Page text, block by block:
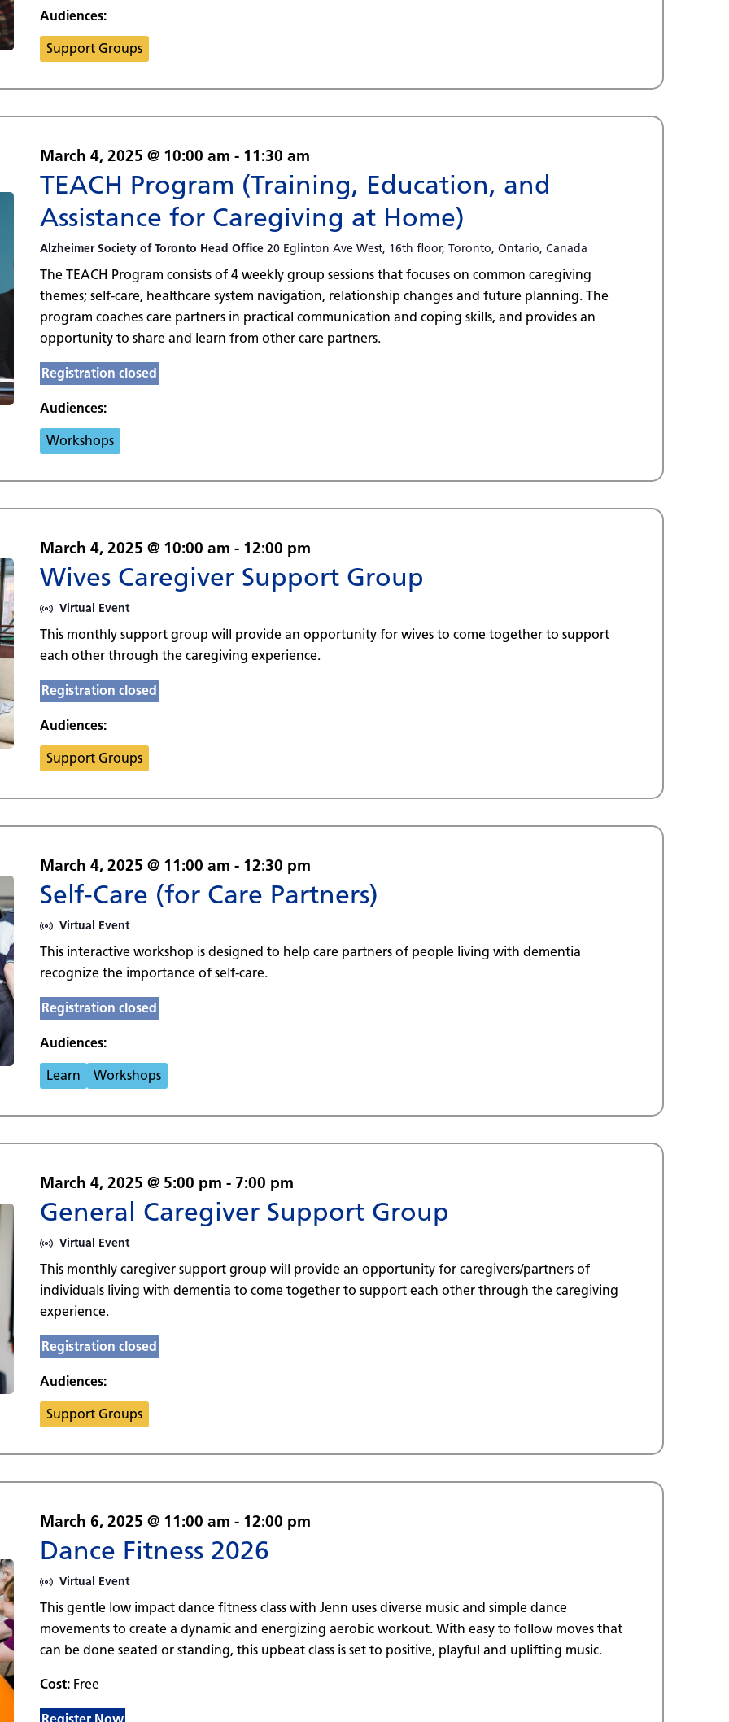
Audiences:
Support Groups
March 4, 2025 @ 10:00 am - 11:30 am
TEACH Program (Training, Education, and
Assistance for Caregiving at Home)
Alzheimer Society of Toronto Head Office 20 Eglinton Ave West, 16th floor, Toronto, Ontario, Canada
The TEACH Program consists of 4 weekly group sessions that focuses on common caregiving
themes; self-care, healthcare system navigation, relationship changes and future planning. The
program coaches care partners in practical communication and coping skills, and provides an
opportunity to share and learn from other care partners.
Registration closed
Audiences:
Workshops
March 4, 2025 @ 10:00 am - 12:00 pm
Wives Caregiver Support Group
Virtual Event
This monthly support group will provide an opportunity for wives to come together to support
each other through the caregiving experience.
Registration closed
Audiences:
Support Groups
March 4, 2025 @ 11:00 am - 12:30 pm
Self-Care (for Care Partners)
Virtual Event
This interactive workshop is designed to help care partners of people living with dementia
recognize the importance of self-care.
Registration closed
Audiences:
Learn Workshops
March 4, 2025 @ 5:00 pm - 7:00 pm
General Caregiver Support Group
Virtual Event
This monthly caregiver support group will provide an opportunity for caregivers/partners of
individuals living with dementia to come together to support each other through the caregiving
experience.
Registration closed
Audiences:
Support Groups
March 6, 2025 @ 11:00 am - 12:00 pm
Dance Fitness 2026
Virtual Event
This gentle low impact dance fitness class with Jenn uses diverse music and simple dance
movements to create a dynamic and energizing aerobic workout. With easy to follow moves that
can be done seated or standing, this upbeat class is set to positive, playful and uplifting music.
Cost:Free